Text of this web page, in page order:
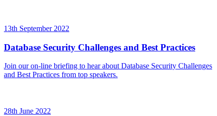
13th September 2022
Database Security Challenges and Best Practices
Join our on-line briefing to hear about Database Security Challenges
and Best Practices from top speakers.
28th June 2022